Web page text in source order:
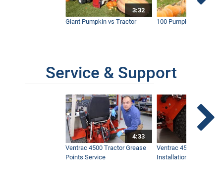
3:32
Giant Pumpkin vs Tractor
100 Pumpkins vs
Service & Support
4:33
Ventrac 4500 Tractor Grease
Points Service
Ventrac 4500 Dual
Installation & Removal